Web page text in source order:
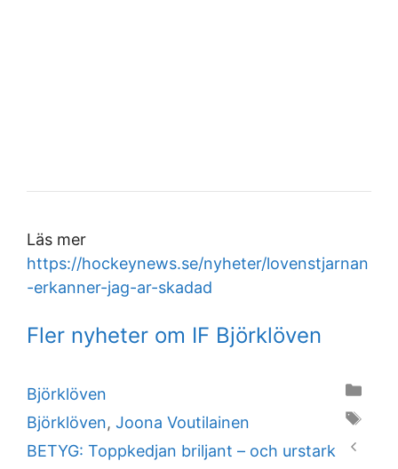
Läs mer
https://hockeynews.se/nyheter/lovenstjarnan
-erkanner-jag-ar-skadad
Fler nyheter om IF Björklöven
Categories
Björklöven
Tags
Björklöven, Joona Voutilainen
BETYG: Toppkedjan briljant – och urstark